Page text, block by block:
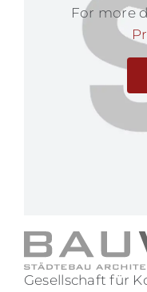
For more
Gesellschaft für